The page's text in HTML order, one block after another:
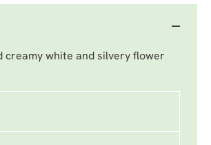
creamy white and silvery flower